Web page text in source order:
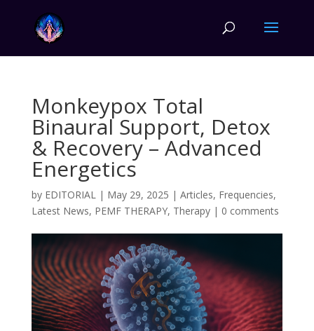
Monkeypox Total
Binaural Support, Detox
& Recovery – Advanced
Energetics
by EDITORIAL| May 29, 2025 | Articles, Frequencies,
Latest News, PEMF THERAPY, Therapy| 0 comments